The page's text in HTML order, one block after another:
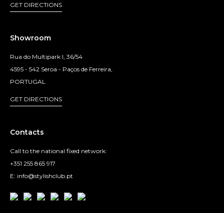
GET DIRECTIONS
Showroom
Rua do Multipark I, 36/54
4595 - 542 Seroa - Paços de Ferreira,
PORTUGAL
GET DIRECTIONS
Contacts
Call to the national fixed network:
+351 255 865 917
E: info@stylishclub.pt